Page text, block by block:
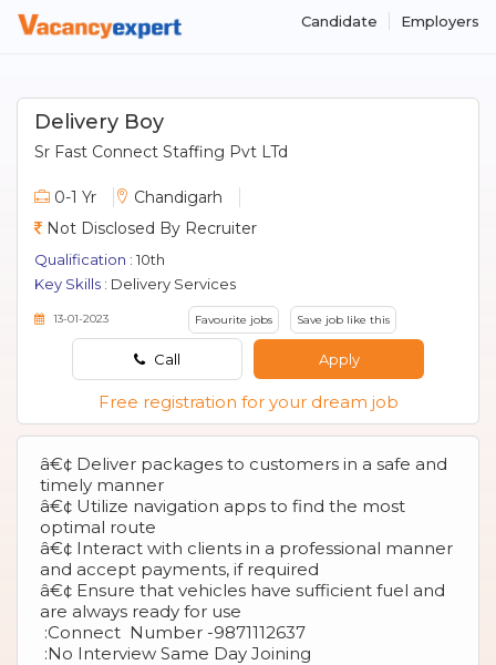
Candidate Employers
Delivery Boy
Sr Fast Connect Staffing Pvt LTd
0-1 Yr
Chandigarh
Not Disclosed By Recruiter
Qualification : 10th
Key Skills : Delivery Services
13-01-2023 Favourite jobs Save job like this
Call Apply
Free registration for your dream job
â€¢ Deliver packages to customers in a safe and
timely manner
â€¢ Utilize navigation apps to find the most
optimal route
â€¢ Interact with clients in a professional manner
and accept payments, if required
â€¢ Ensure that vehicles have sufficient fuel and
are always ready for use
:Connect Number -9871112637
:No Interview Same Day Joining